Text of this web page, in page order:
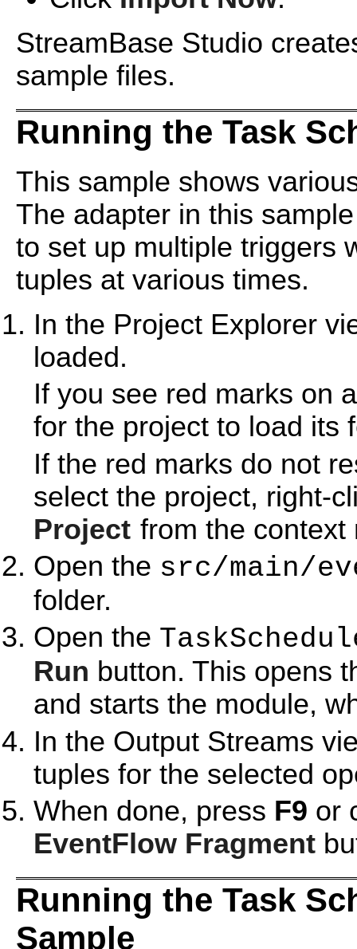
StreamBase Studio
sample files.
Running the Task
This sample shows
The adapter in this
to set up multiple triggers
tuples at various times.
In the Project Explorer
loaded.
If you see red marks on
for the project to load its
If the red marks do not
select the project, right-
Project from the context
Open the src/main/
folder.
Open the
Run button. This opens
and starts the module,
In the Output Streams
tuples for the selected
When done, press F9 or
EventFlow Fragment
Running the Task
Sample